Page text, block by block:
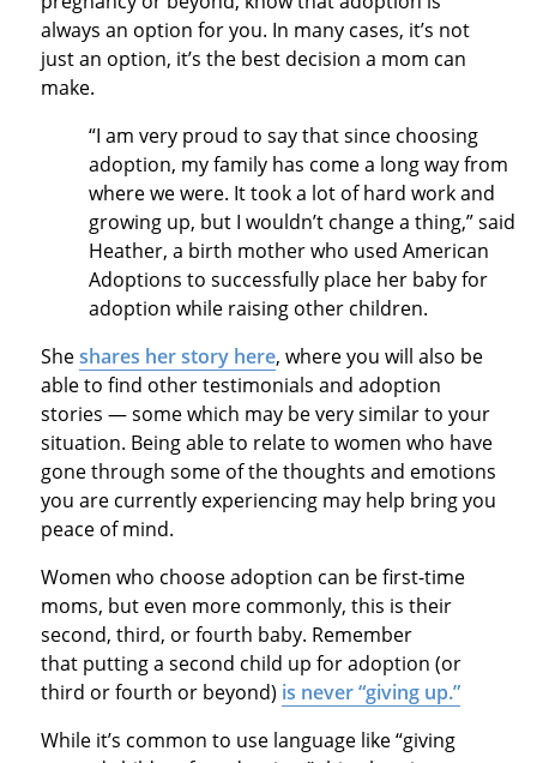
always an option for you. In many cases, it’s not
just an option, it’s the best decision a mom can
make.
“I am very proud to say that since choosing
adoption, my family has come a long way from
where we were. It took a lot of hard work and
growing up, but I wouldn’t change a thing,” said
Heather, a birth mother who used American
Adoptions to successfully place her baby for
adoption while raising other children.
Sheshares her story here, where you will also be
able to find other testimonials and adoption
stories — some which may be very similar to your
situation. Being able to relate to women who have
gone through some of the thoughts and emotions
you are currently experiencing may help bring you
peace of mind.
Women who choose adoption can be first-time
moms, but even more commonly, this is their
second, third, or fourth baby. Remember
that putting a second child up for adoption (or
third or fourth or beyond) is never “giving up.”
While it’s common to use language like “giving